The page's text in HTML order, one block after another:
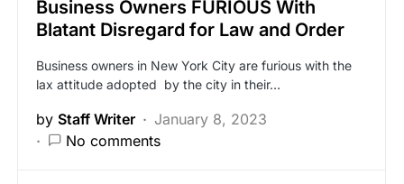
Business Owners FURIOUS With
Blatant Disregard for Law and Order
Business owners in New York City are furious with the
lax attitude adopted by the city in their…
by Staff Writer
January 8, 2023
No comments